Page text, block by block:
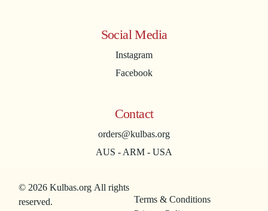
Social Media
Instagram
Facebook
Contact
orders@kulbas.org
AUS - ARM - USA
© 2026 Kulbas.org All rights
reserved.
Terms & Conditions